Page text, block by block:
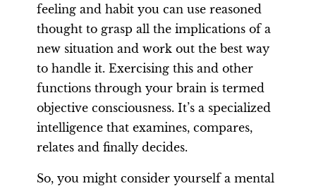
feeling and habit you can use reasoned
thought to grasp all the implications of a
new situation and work out the best way
to handle it. Exercising this and other
functions through your brain is termed
objective consciousness. It’s a specialized
intelligence that examines, compares,
relates and finally decides.
So, you might consider yourself a mental